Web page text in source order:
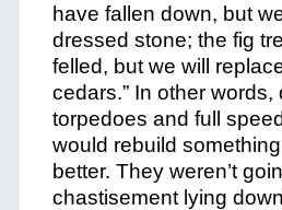
have fallen down, but
dressed stone; the fig
felled, but we will
cedars.” In other words,
torpedoes and full
would rebuild
better. They weren’t
chastisement lying